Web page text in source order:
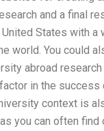
and a final
States with
world. You could
abroad
in the
context is
you can often find